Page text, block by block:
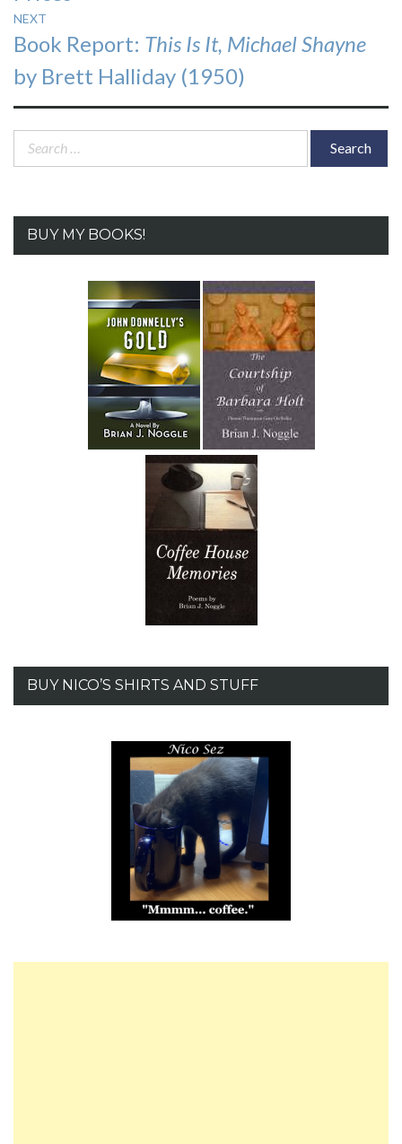
NEXT
Next
post:
Book Report: This Is It, Michael Shayne
by Brett Halliday (1950)
Search
BUY MY BOOKS!
BUY NICO’S SHIRTS AND STUFF